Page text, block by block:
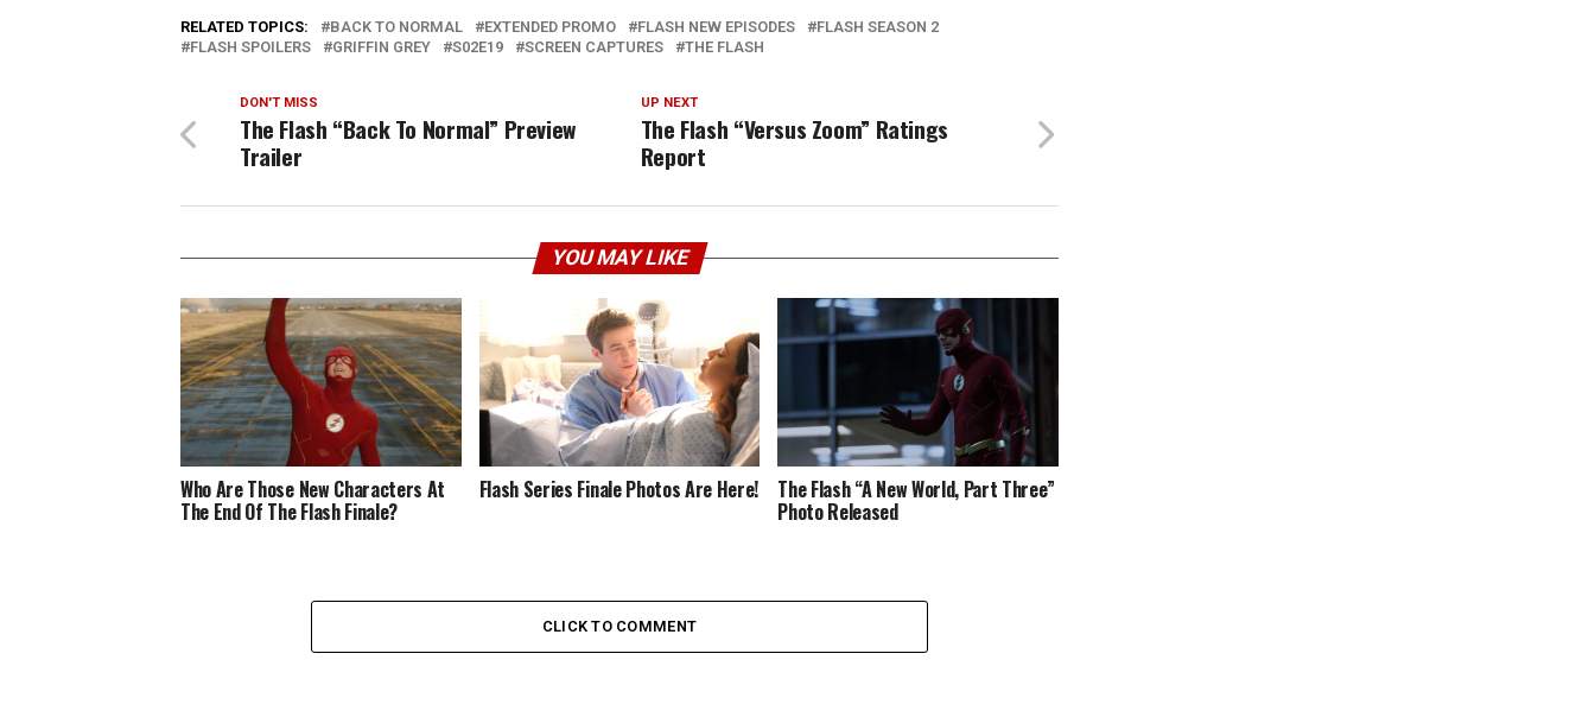
RELATED TOPICS: BACK TO NORMAL EXTENDED PROMO FLASH NEW EPISODES
FLASH SEASON 2
FLASH SPOILERS
GRIFFIN GREY S02E19 SCREEN CAPTURES THE FLASH
UP NEXT
The Flash “Versus Zoom” Ratings
Report
DON'T MISS
The Flash “Back To Normal” Preview
Trailer
YOU MAY LIKE
Who Are Those New Characters At
The End Of The Flash Finale?
Flash Series Finale Photos Are Here! The Flash “A New World, Part Three”
Photo Released
CLICK TO COMMENT